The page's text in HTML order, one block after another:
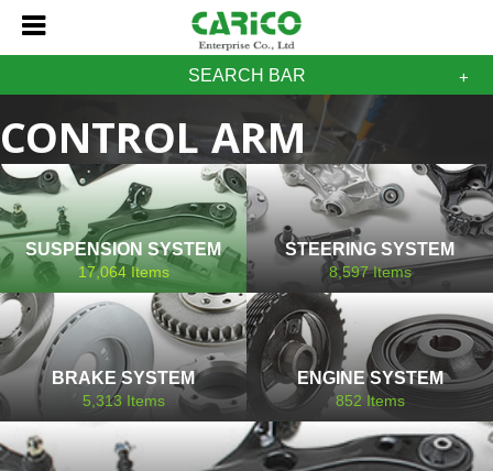
SEARCH BAR
CONTROL ARM
BUSHING LAND ROVER
SUSPENSION SYSTEM
17,064Items
STEERING SYSTEM
8,597Items
BRAKE SYSTEM
5,313 Items
ENGINE SYSTEM
852 Items